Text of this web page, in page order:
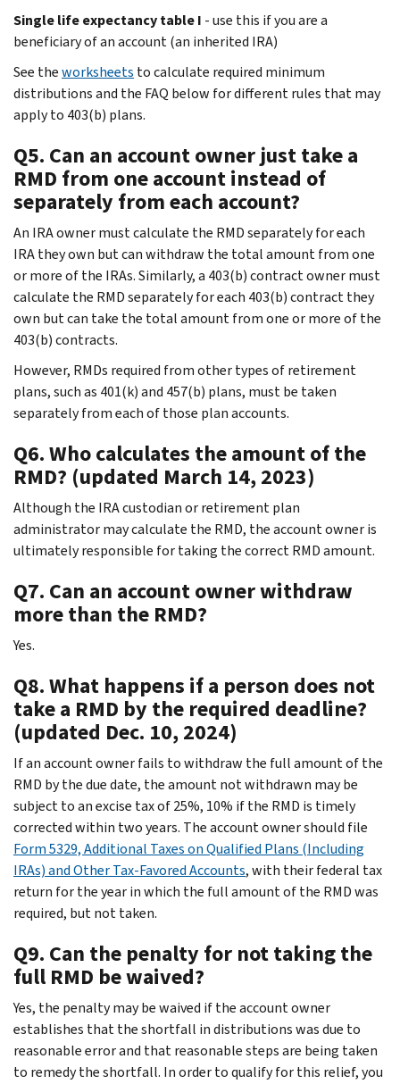
Single life expectancy table I - use this if you are a
beneficiary of an account (an inherited IRA)
See theworksheets to calculate required minimum
distributions and the FAQ below for different rules that may
apply to 403(b) plans.
Q5. Can an account owner just take a
RMD from one account instead of
separately from each account?
An IRA owner must calculate the RMD separately for each
IRA they own but can withdraw the total amount from one
or more of the IRAs. Similarly, a 403(b) contract owner must
calculate the RMD separately for each 403(b) contract they
own but can take the total amount from one or more of the
403(b) contracts.
However, RMDs required from other types of retirement
plans, such as 401(k) and 457(b) plans, must be taken
separately from each of those plan accounts.
Q6. Who calculates the amount of the
RMD? (updated March 14, 2023)
Although the IRA custodian or retirement plan
administrator may calculate the RMD, the account owner is
ultimately responsible for taking the correct RMD amount.
Q7. Can an account owner withdraw
more than the RMD?
Yes.
Q8. What happens if a person does not
take a RMD by the required deadline?
(updated Dec. 10, 2024)
If an account owner fails to withdraw the full amount of the
RMD by the due date, the amount not withdrawn may be
subject to an excise tax of 25%, 10% if the RMD is timely
corrected within two years. The account owner should file
Form 5329, Additional Taxes on Qualified Plans (Including
IRAs) and Other Tax-Favored Accounts, with their federal tax
return for the year in which the full amount of the RMD was
required, but not taken.
Q9. Can the penalty for not taking the
full RMD be waived?
Yes, the penalty may be waived if the account owner
establishes that the shortfall in distributions was due to
reasonable error and that reasonable steps are being taken
to remedy the shortfall. In order to qualify for this relief, you